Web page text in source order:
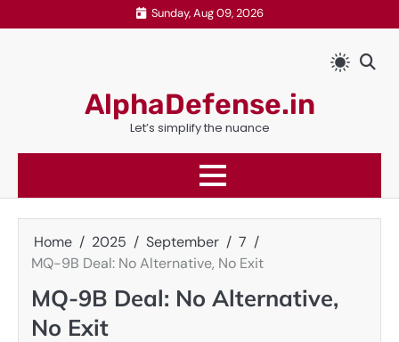
to
Sunday, Aug 09, 2026
AlphaDefense.in
Let’s simplify the nuance
Home 2025 September
7
MQ-9B Deal: No Alternative, No Exit
MQ-9B Deal: No Alternative,
No Exit